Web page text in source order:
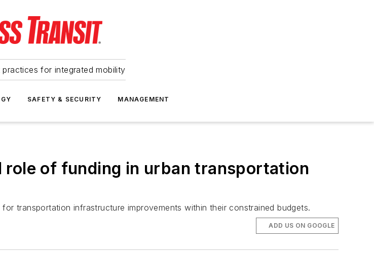
practices for integrated mobility
SAFETY & SECURITY MANAGEMENT
of funding in urban transportation
transportation infrastructure improvements within their constrained budgets.
ADD US ON GOOGLE